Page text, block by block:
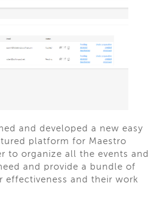
and developed a new easy
platform for Maestro
to organize all the events and
and provide a bundle of
effectiveness and their work